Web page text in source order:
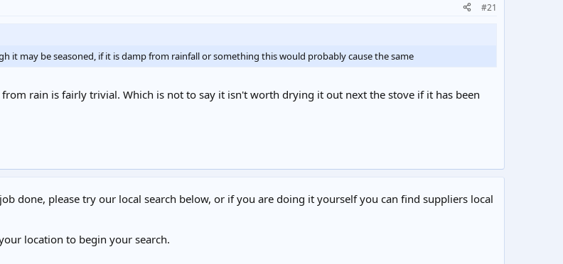
#21
it may be seasoned, if it is damp from rainfall or something this would probably cause the same
rain is fairly trivial. Which is not to say it isn't worth drying it out next the stove if it has been
done, please try our local search below, or if you are doing it yourself you can find suppliers local
location to begin your search.